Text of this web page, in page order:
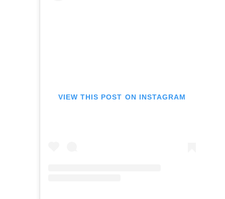
VIEW THIS POST ON INSTAGRAM